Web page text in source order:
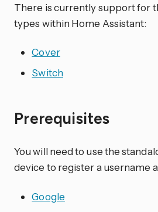
There is currently support for
types within Home Assistant:
Cover
Switch
Prerequisites
You will need to use the
device to register a username
Google